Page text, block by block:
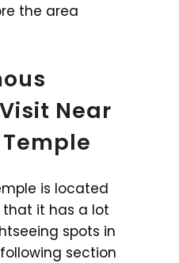
the area
Near
is located
it has a lot
spots in
section